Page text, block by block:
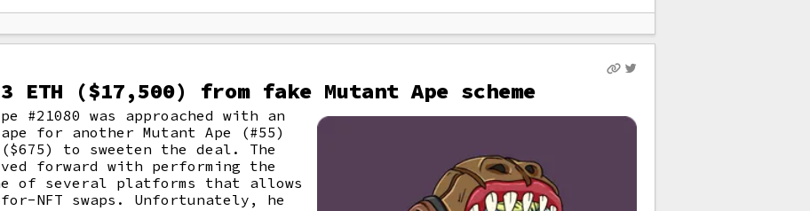
ETH ($17,500) from fake Mutant Ape scheme
#21080 was approached with an
for another Mutant Ape (#55)
to sweeten the deal. The
forward with performing the
of several platforms that allows
NFT swaps. Unfortunately, he